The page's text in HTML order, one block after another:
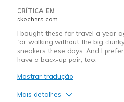
CRÍTICA EM
skechers.com
I bought these for travel a year
for walking without the big
sneakers these days. And I
have a back-up pair, too.
Mostrar tradução
Mais detalhes